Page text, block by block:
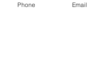
Phone Email